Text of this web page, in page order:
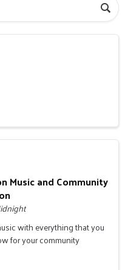
Music and Community
with everything that you
for your community